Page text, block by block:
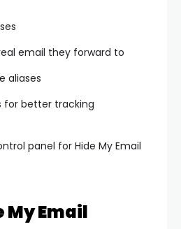
email they forward to
aliases
for better tracking
panel for Hide My Email
My Email